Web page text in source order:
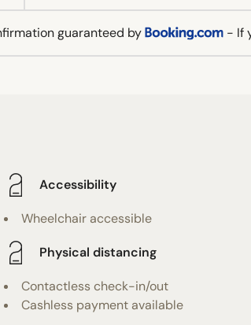
guaranteed by - If
Accessibility
Wheelchair accessible
Physical distancing
Contactless check-in/out
Cashless payment available